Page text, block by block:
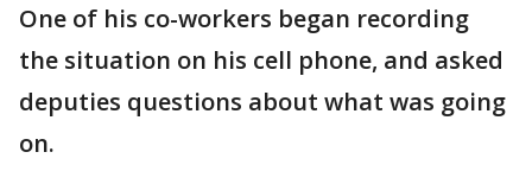
One of his co-workers began recording
the situation on his cell phone, and asked
deputies questions about what was going
on.